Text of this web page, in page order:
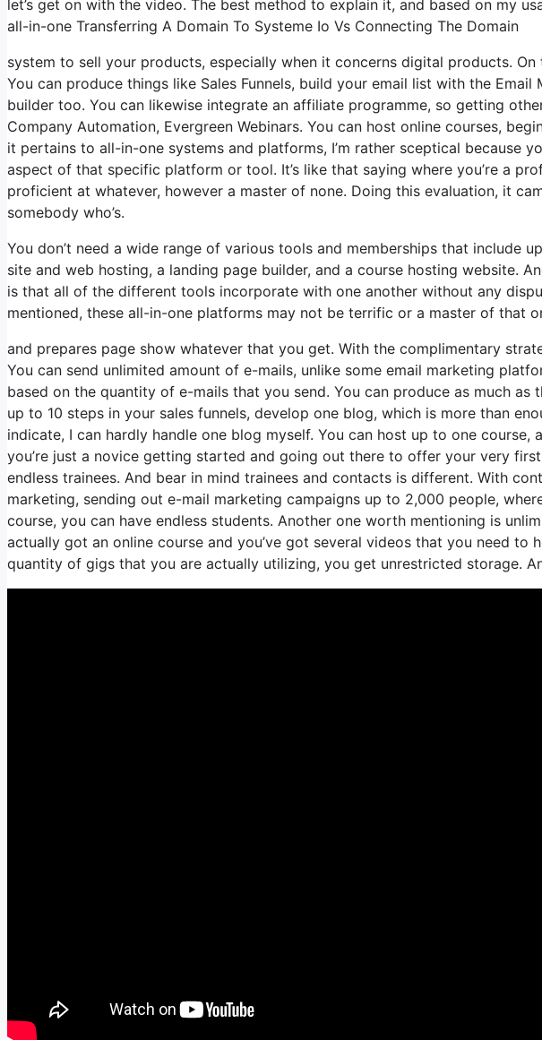
let’s get on with the video. The best method to explain it, and based on my
all-in-one Transferring A Domain To Systeme Io Vs Connecting The Domain
system to sell your products, especially when it concerns digital products.
You can produce things like Sales Funnels, build your email list with the Email
builder too. You can likewise integrate an affiliate programme, so getting
Company Automation, Evergreen Webinars. You can host online courses,
it pertains to all-in-one systems and platforms, I’m rather sceptical because
aspect of that specific platform or tool. It’s like that saying where you’re a
proficient at whatever, however a master of none. Doing this evaluation, it
somebody who’s.
You don’t need a wide range of various tools and memberships that include
site and web hosting, a landing page builder, and a course hosting website.
is that all of the different tools incorporate with one another without any
mentioned, these all-in-one platforms may not be terrific or a master of that
and prepares page show whatever that you get. With the complimentary
You can send unlimited amount of e-mails, unlike some email marketing
based on the quantity of e-mails that you send. You can produce as much as
up to 10 steps in your sales funnels, develop one blog, which is more than
indicate, I can hardly handle one blog myself. You can host up to one course,
you’re just a novice getting started and going out there to offer your very
endless trainees. And bear in mind trainees and contacts is different. With
marketing, sending out e-mail marketing campaigns up to 2,000 people,
course, you can have endless students. Another one worth mentioning is
actually got an online course and you’ve got several videos that you need to
quantity of gigs that you are actually utilizing, you get unrestricted storage.